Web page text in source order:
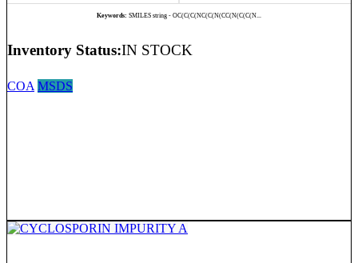
Keywords: SMILES string - OC(C(C(NC(C(N(CC(N(C(C(N...
Inventory Status:IN STOCK
COA MSDS